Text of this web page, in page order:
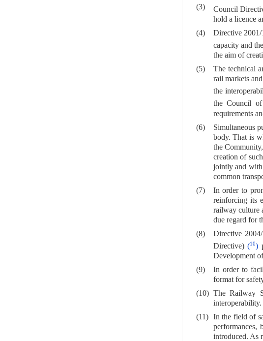
(3)
Council
hold a licence
(4)
Directive
capacity and
the aim of
(5)
The technical
rail markets
the
the Council
requirements
(6)
Simultaneous
body. That is
the
creation of
jointly and with
common
(7)
In order to
reinforcing its
railway culture
due regard for
(8)
Directive
Directive)(10)
Development
(9)
In order to
format for
(10) The Railway
interoperability.
(11)
In the field of
introduced. As